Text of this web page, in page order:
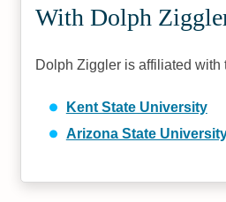
With Dolph
Dolph Ziggler is affiliated
Kent State University
Arizona State